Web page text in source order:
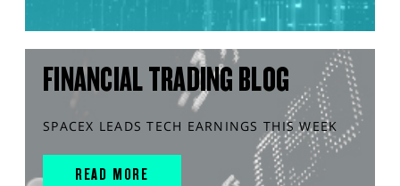
FINANCIAL TRADING BLOG
SPACEX LEADS TECH EARNINGS THIS WEEK
READ MORE